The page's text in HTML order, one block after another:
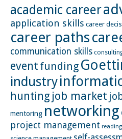
academic career
application skills career
career paths
communication skills
event funding
industry
hunting job market
mentoring networking
project management reading